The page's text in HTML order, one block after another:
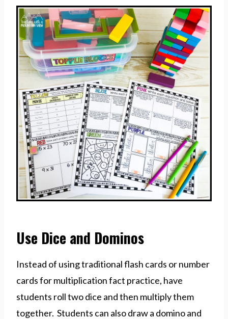
Use Dice and Dominos
Instead of using traditional flash cards or number
cards for multiplication fact practice, have
students roll two dice and then multiply them
together. Students can also draw a domino and